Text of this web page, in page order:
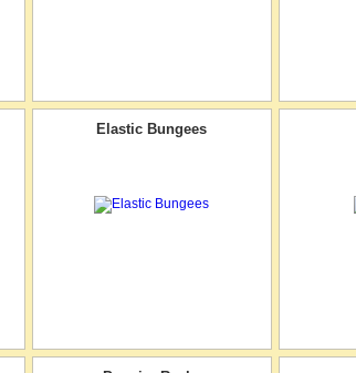
Elastic Bungees